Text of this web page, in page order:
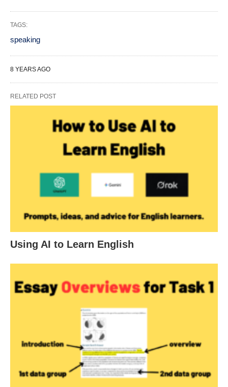
TAGS:
speaking
8 YEARS AGO
RELATED POST
Using AI to Learn English